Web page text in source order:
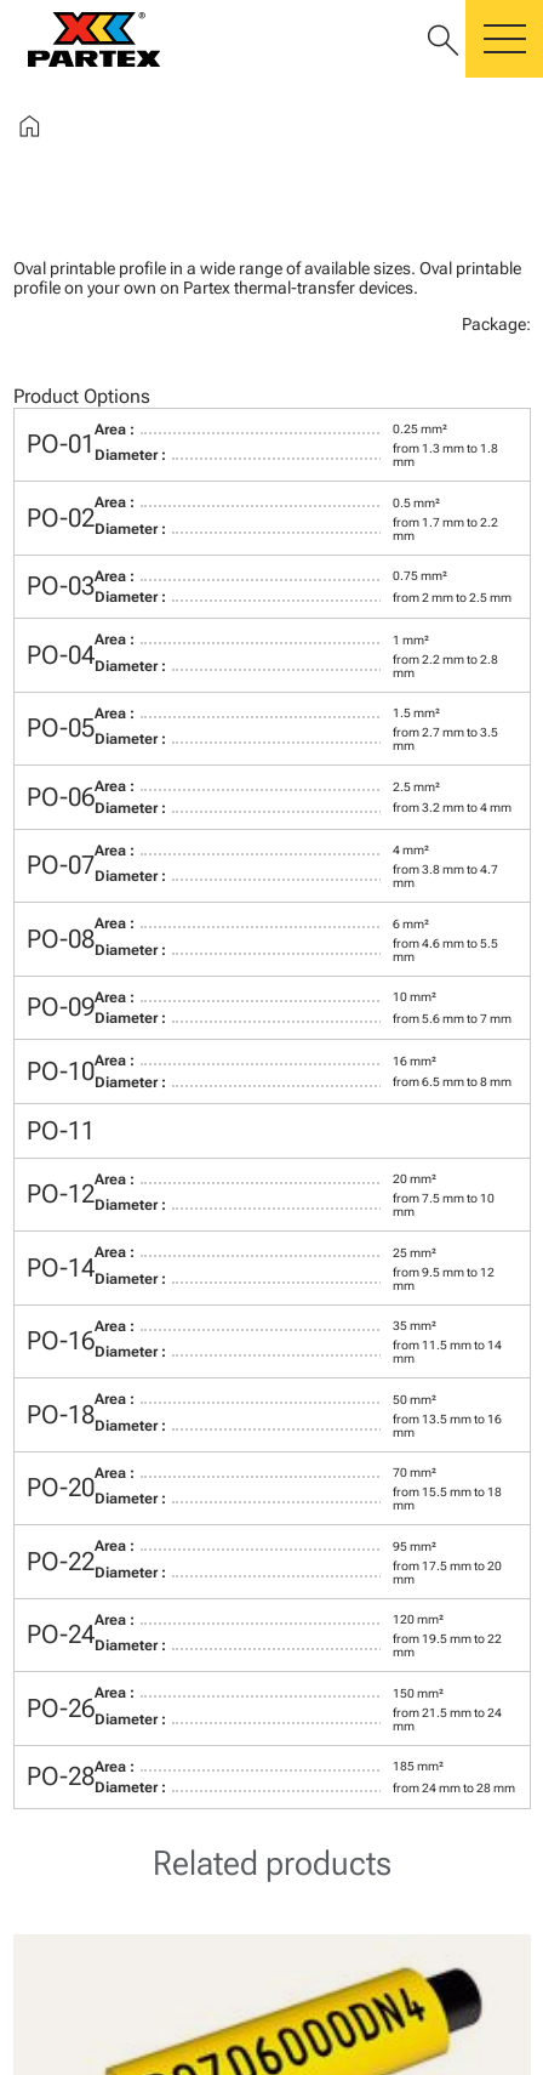
search
home
Oval printable profile in a wide range of available sizes. Oval printable
profile on your own on Partex thermal-transfer devices.
Package:
Product Options
PO-01
Area : 0.25 mm²
Diameter :
from 1.3 mm to 1.8
mm
PO-02
Area : 0.5 mm²
Diameter :
from 1.7 mm to 2.2
mm
PO-03Area : 0.75 mm²
Diameter : from 2 mm to 2.5 mm
PO-04
Area : 1 mm²
Diameter :
from 2.2 mm to 2.8
mm
PO-05
Area : 1.5 mm²
Diameter :
from 2.7 mm to 3.5
mm
PO-06Area : 2.5 mm²
Diameter : from 3.2 mm to 4 mm
PO-07
Area : 4 mm²
Diameter :
from 3.8 mm to 4.7
mm
PO-08
Area : 6 mm²
Diameter :
from 4.6 mm to 5.5
mm
PO-09Area : 10 mm²
Diameter : from 5.6 mm to 7 mm
PO-10Area : 16 mm²
Diameter : from 6.5 mm to 8 mm
PO-11
PO-12
Area : 20 mm²
Diameter :
from 7.5 mm to 10
mm
PO-14
Area : 25 mm²
Diameter :
from 9.5 mm to 12
mm
PO-16
Area : 35 mm²
Diameter :
from 11.5 mm to 14
mm
PO-18
Area : 50 mm²
Diameter :
from 13.5 mm to 16
mm
PO-20
Area : 70 mm²
Diameter :
from 15.5 mm to 18
mm
PO-22
Area : 95 mm²
Diameter :
from 17.5 mm to 20
mm
PO-24
Area : 120 mm²
Diameter :
from 19.5 mm to 22
mm
PO-26
Area : 150 mm²
Diameter :
from 21.5 mm to 24
mm
PO-28Area : 185 mm²
Diameter : from 24 mm to 28 mm
Related products